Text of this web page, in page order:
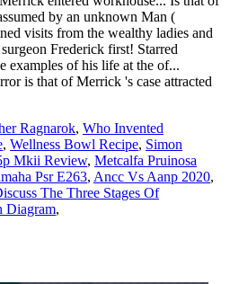
Ragnarok, Who Invented
, Wellness Bowl Recipe, Simon
Mkii Review, Metcalfa Pruinosa
Psr E263, Ancc Vs Aanp 2020,
The Three Stages Of
Diagram,